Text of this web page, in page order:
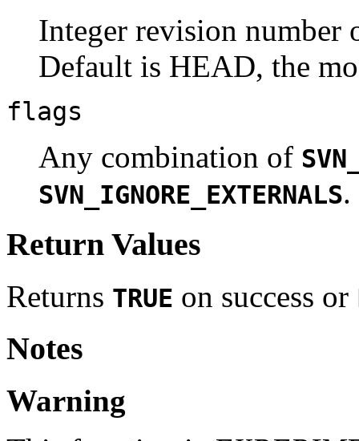
Integer revision number
Default is HEAD, the
flags
Any combination of
SVN_IGNORE_EXTERNALS.
Return Values
Returns TRUE on success or
Notes
Warning